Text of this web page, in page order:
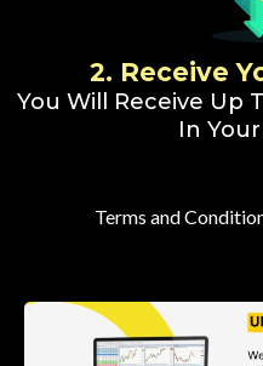
2. Receive
You Will Receive Up
In
Terms and